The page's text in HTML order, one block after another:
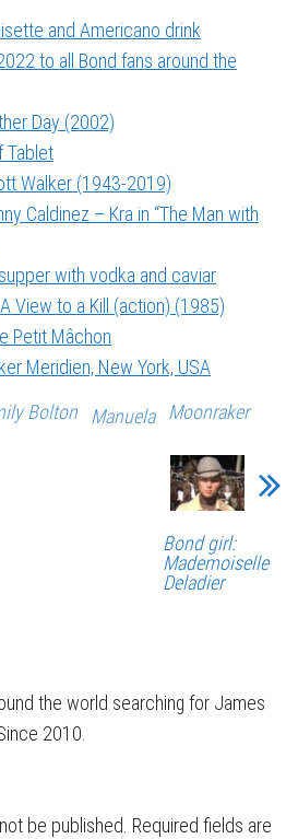
and Americano drink
to all Bond fans around the
Day (2002)
Tablet
Walker (1943-2019)
Caldinez – Kra in “The Man with
with vodka and caviar
View to a Kill (action) (1985)
Petit Mâchon
Meridien, New York, USA
Bolton Manuela Moonraker
Bond girl:
Mademoiselle
Deladier
the world searching for James
2010.
be published. Required fields are